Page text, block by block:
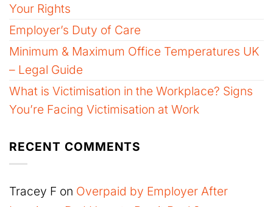
Your Rights
Employer’s Duty of Care
Minimum & Maximum Office Temperatures UK
– Legal Guide
What is Victimisation in the Workplace? Signs
You’re Facing Victimisation at Work
RECENT COMMENTS
Tracey F on Overpaid by Employer After